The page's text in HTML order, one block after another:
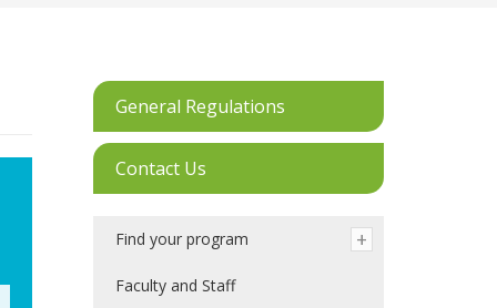
General Regulations
Contact Us
Find your program
Faculty and Staff